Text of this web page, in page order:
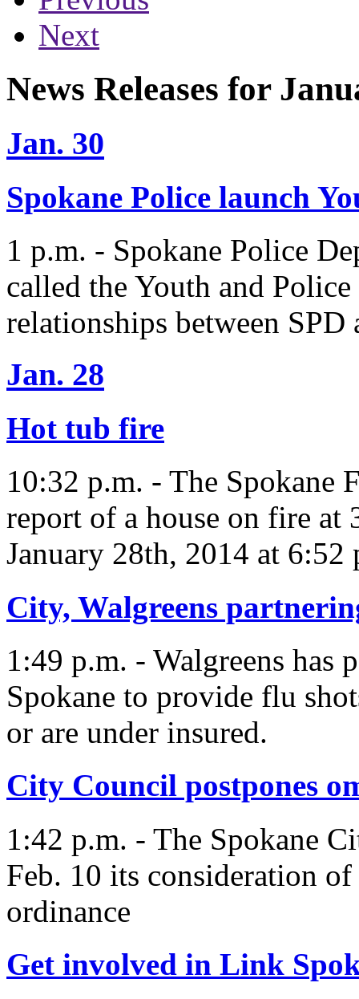
Next
News Releases for
Jan. 30
Spokane Police launch
1 p.m. - Spokane Police
called the Youth and
relationships between
Jan. 28
Hot tub fire
10:32 p.m. - The Spokane
report of a house on fire at
January 28th, 2014 at 6:52
City, Walgreens
1:49 p.m. - Walgreens has
Spokane to provide flu
or are under insured.
City Council postpones
1:42 p.m. - The Spokane
Feb. 10 its consideration
ordinance
Get involved in Link